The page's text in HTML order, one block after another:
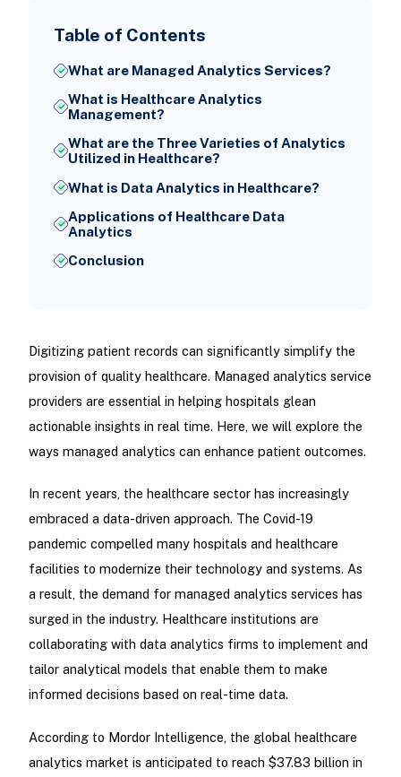
Table of Contents
What are Managed Analytics Services?
What is Healthcare Analytics
Management?
What are the Three Varieties of Analytics
Utilized in Healthcare?
What is Data Analytics in Healthcare?
Applications of Healthcare Data
Analytics
Conclusion
Digitizing patient records can significantly simplify the
provision of quality healthcare. Managed analytics service
providers are essential in helping hospitals glean
actionable insights in real time. Here, we will explore the
ways managed analytics can enhance patient outcomes.
In recent years, the healthcare sector has increasingly
embraced a data-driven approach. The Covid-19
pandemic compelled many hospitals and healthcare
facilities to modernize their technology and systems. As
a result, the demand for managed analytics services has
surged in the industry. Healthcare institutions are
collaborating with data analytics firms to implement and
tailor analytical models that enable them to make
informed decisions based on real-time data.
According to Mordor Intelligence, the global healthcare
analytics market is anticipated to reach $37.83 billion in